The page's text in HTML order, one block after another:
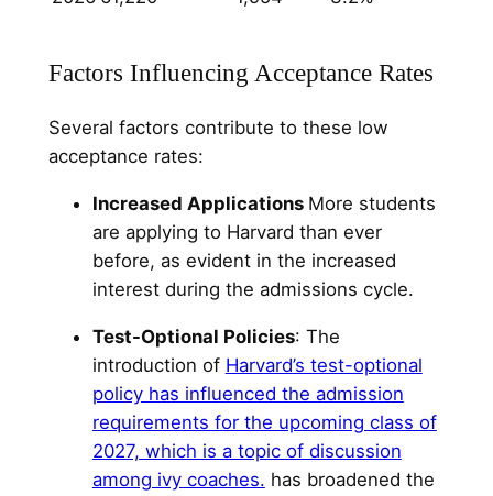
Factors Influencing Acceptance Rates
Several factors contribute to these low
acceptance rates:
Increased Applications More students
are applying to Harvard than ever
before, as evident in the increased
interest during the admissions cycle.
Test-Optional Policies: The
introduction of Harvard’s test-optional
policy has influenced the admission
requirements for the upcoming class of
2027, which is a topic of discussion
among ivy coaches. has broadened the